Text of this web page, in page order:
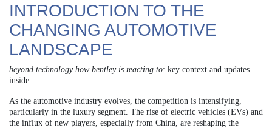
INTRODUCTION TO THE
CHANGING AUTOMOTIVE
LANDSCAPE
beyond technology how bentley is reacting to: key context and updates
inside.
As the automotive industry evolves, the competition is intensifying,
particularly in the luxury segment. The rise of electric vehicles (EVs) and
the influx of new players, especially from China, are reshaping the